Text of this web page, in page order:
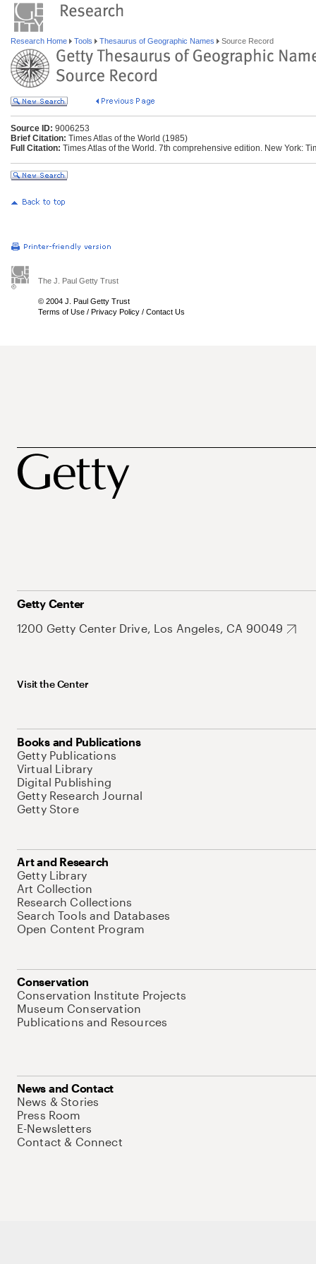
Research Home Tools Thesaurus of Geographic Names Source Record
Source ID: 9006253
Brief Citation: Times Atlas of the World (1985)
Full Citation: Times Atlas of the World. 7th comprehensive edition. New York:
The J. Paul Getty Trust
© 2004 J. Paul Getty Trust
Terms of Use / Privacy Policy / Contact Us
Getty Center
1200 Getty Center Drive, Los Angeles, CA 90049
Visit the Center
Books and Publications
Getty Publications
Virtual Library
Digital Publishing
Getty Research Journal
Getty Store
Art and Research
Getty Library
Art Collection
Research Collections
Search Tools and Databases
Open Content Program
Conservation
Conservation Institute Projects
Museum Conservation
Publications and Resources
News and Contact
News & Stories
Press Room
E-Newsletters
Contact & Connect